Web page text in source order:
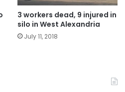
3 workers dead, 9 injured in
silo in West Alexandria
July 11, 2018